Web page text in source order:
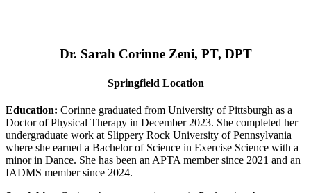
Dr. Sarah Corinne Zeni, PT, DPT
Springfield Location
Education: Corinne graduated from University of Pittsburgh as a
Doctor of Physical Therapy in December 2023. She completed her
undergraduate work at Slippery Rock University of Pennsylvania
where she earned a Bachelor of Science in Exercise Science with a
minor in Dance. She has been an APTA member since 2021 and an
IADMS member since 2024.